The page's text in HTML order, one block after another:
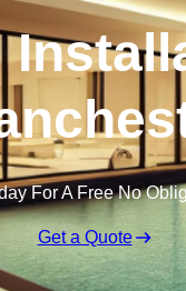
For A Free No
Get a Quote